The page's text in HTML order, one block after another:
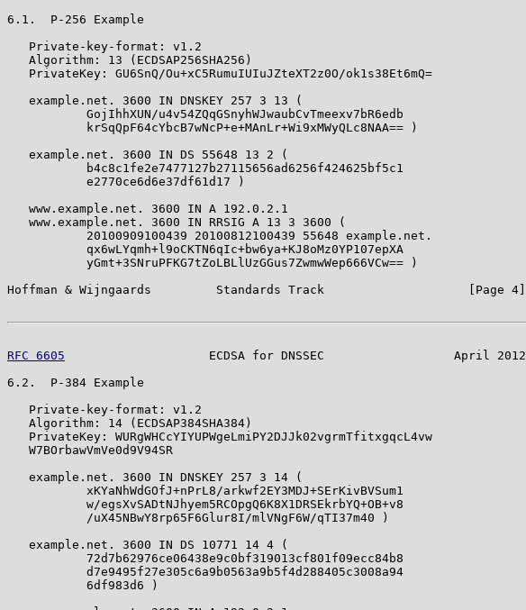
6.1.  P-256 Example
   Private-key-format: v1.2
   Algorithm: 13 (ECDSAP256SHA256)
   PrivateKey: GU6SnQ/Ou+xC5RumuIUIuJZteXT2z0O/ok1s38Et6mQ=
   example.net. 3600 IN DNSKEY 257 3 13 (
           GojIhhXUN/u4v54ZQqGSnyhWJwaubCvTmeexv7bR6edb
           krSqQpF64cYbcB7wNcP+e+MAnLr+Wi9xMWyQLc8NAA== )
   example.net. 3600 IN DS 55648 13 2 (
           b4c8c1fe2e7477127b27115656ad6256f424625bf5c1
           e2770ce6d6e37df61d17 )
   www.example.net. 3600 IN A 192.0.2.1
   www.example.net. 3600 IN RRSIG A 13 3 3600 (
           20100909100439 20100812100439 55648 example.net.
           qx6wLYqmh+l9oCKTN6qIc+bw6ya+KJ8oMz0YP107epXA
           yGmt+3SNruPFKG7tZoLBLlUzGGus7ZwmwWep666VCw== )
Hoffman & Wijngaards         Standards Track                    [Page 4]
RFC 6605
                    ECDSA for DNSSEC                  April 2012
6.2.  P-384 Example
   Private-key-format: v1.2
   Algorithm: 14 (ECDSAP384SHA384)
   PrivateKey: WURgWHCcYIYUPWgeLmiPY2DJJk02vgrmTfitxgqcL4vw
   W7BOrbawVmVe0d9V94SR
   example.net. 3600 IN DNSKEY 257 3 14 (
           xKYaNhWdGOfJ+nPrL8/arkwf2EY3MDJ+SErKivBVSum1
           w/egsXvSADtNJhyem5RCOpgQ6K8X1DRSEkrbYQ+OB+v8
           /uX45NBwY8rp65F6Glur8I/mlVNgF6W/qTI37m40 )
   example.net. 3600 IN DS 10771 14 4 (
           72d7b62976ce06438e9c0bf319013cf801f09ecc84b8
           d7e9495f27e305c6a9b0563a9b5f4d288405c3008a94
           6df983d6 )